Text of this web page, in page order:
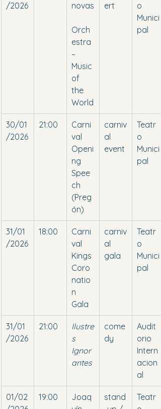
/2026
novas
Orch
estra
–
Music
of
the
World
ert
o
Munici
pal
30/01
/2026
21:00
Carni
val
Openi
ng
Spee
ch
(Preg
ón)
carniv
al
event
Teatr
o
Munici
pal
31/01
/2026
18:00
Carni
val
Kings
Coro
natio
n
Gala
carniv
al
gala
Teatr
o
Munici
pal
31/01
/2026
21:00
Ilustre
s
Ignor
antes
come
dy
Audit
orio
Intern
acion
al
01/02
19:00
Joaq
stand
Teatr